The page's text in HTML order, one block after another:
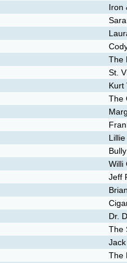
Iron
The
St.
Kurt
The
Bully
Willi
Jeff
Dr.
The
The